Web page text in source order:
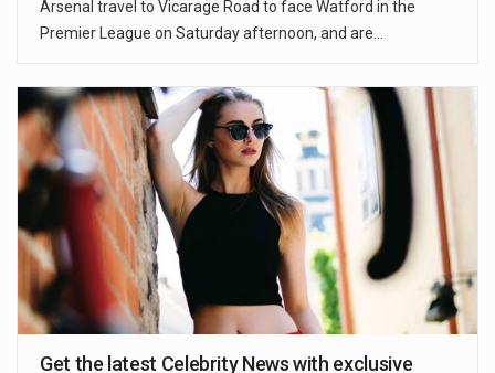
Arsenal travel to Vicarage Road to face Watford in the
Premier League on Saturday afternoon, and are…
Get the latest Celebrity News with exclusive